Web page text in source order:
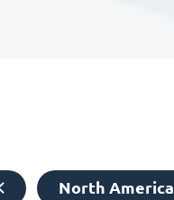
North America